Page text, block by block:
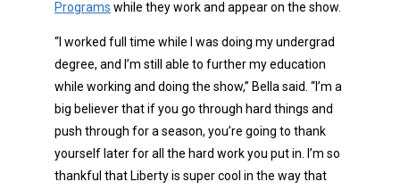
Programs while they work and appear on the show.
“I worked full time while I was doing my undergrad
degree, and I’m still able to further my education
while working and doing the show,” Bella said. “I’m a
big believer that if you go through hard things and
push through for a season, you’re going to thank
yourself later for all the hard work you put in. I’m so
thankful that Liberty is super cool in the way that